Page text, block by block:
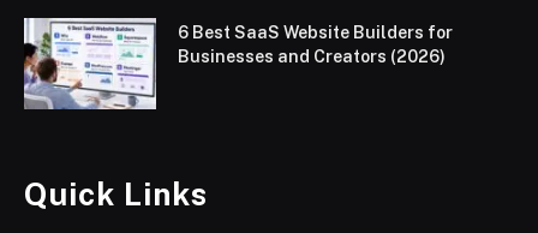
6 Best SaaS Website Builders for
Businesses and Creators (2026)
Quick Links